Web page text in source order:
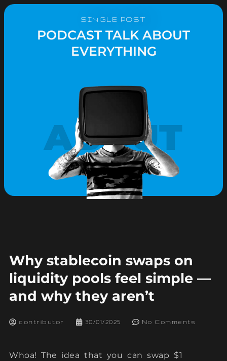
SINGLE POST
PODCAST TALK ABOUT
EVERYTHING
ABOUT
Why stablecoin swaps on
liquidity pools feel simple —
and why they aren’t
contributor 30/01/2025 No Comments
Whoa! The idea that you can swap $1